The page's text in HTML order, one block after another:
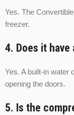
Yes. The
freezer.
4. Does it have
Yes. A built-in water
opening the doors.
5. Is the